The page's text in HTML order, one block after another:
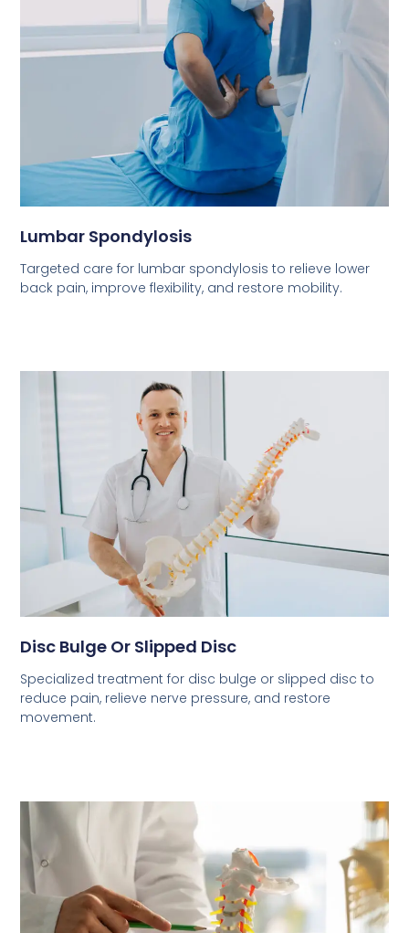
Lumbar Spondylosis
Targeted care for lumbar spondylosis to relieve lower
back pain, improve flexibility, and restore mobility.
Disc Bulge Or Slipped Disc
Specialized treatment for disc bulge or slipped disc to
reduce pain, relieve nerve pressure, and restore
movement.